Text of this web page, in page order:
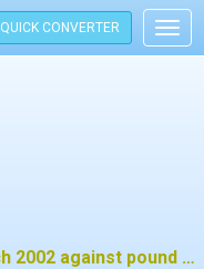
QUICK CONVERTER
Historic exchange rate on 6 march 2002 against pound sterling (GBP)